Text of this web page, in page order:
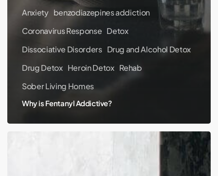
Anxiety benzodiazepines addiction
Coronavirus Response Detox
Dissociative Disorders Drug and Alcohol Detox
Drug Detox Heroin Detox Rehab
Sober Living Homes
Why is Fentanyl Addictive?